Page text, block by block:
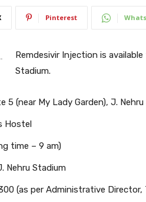
Pinterest
Remdesivir Injection is
Stadium.
5 (near My Lady Garden), J.
Hostel
time – 9 am)
Nehru Stadium
(as per Administrative Director,